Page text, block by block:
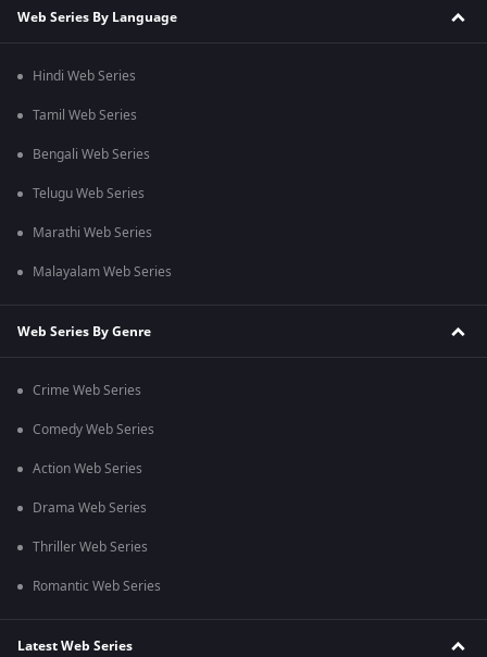
Web Series By Language
Hindi Web Series
Tamil Web Series
Bengali Web Series
Telugu Web Series
Marathi Web Series
Malayalam Web Series
Web Series By Genre
Crime Web Series
Comedy Web Series
Action Web Series
Drama Web Series
Thriller Web Series
Romantic Web Series
Latest Web Series